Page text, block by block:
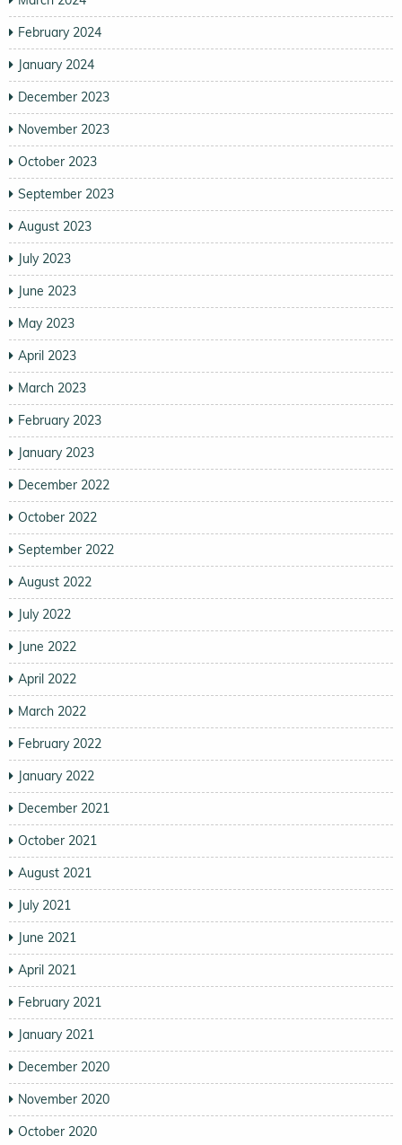
February 2024
January 2024
December 2023
November 2023
October 2023
September 2023
August 2023
July 2023
June 2023
May 2023
April 2023
March 2023
February 2023
January 2023
December 2022
October 2022
September 2022
August 2022
July 2022
June 2022
April 2022
March 2022
February 2022
January 2022
December 2021
October 2021
August 2021
July 2021
June 2021
April 2021
February 2021
January 2021
December 2020
November 2020
October 2020